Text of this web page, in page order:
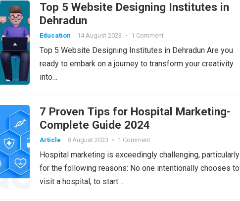
Top 5 Website Designing Institutes in
Dehradun
Education 14 August 2023 • 1 Comment
Top 5 Website Designing Institutes in Dehradun Are you
ready to embark on a journey to transform your creativity
into…
7 Proven Tips for Hospital Marketing-
Complete Guide 2024
Article 8 August 2023 • 1 Comment
Hospital marketing is exceedingly challenging, particularly
for the following reasons: No one intentionally chooses to
visit a hospital, to start…